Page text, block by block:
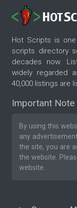
Hot Scripts is
scripts directory
decades now.
widely regarded
40,000 listings are
Important Note
By using this
any
the site, you are
the website.
website.